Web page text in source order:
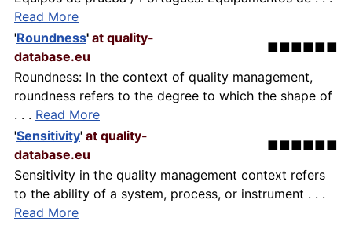
Read More
'Roundness' at quality-
database.eu
■■■■■■
Roundness: In the context of quality management,
roundness refers to the degree to which the shape of
. . . Read More
'Sensitivity' at quality-
database.eu
■■■■■■
Sensitivity in the quality management context refers
to the ability of a system, process, or instrument . . .
Read More